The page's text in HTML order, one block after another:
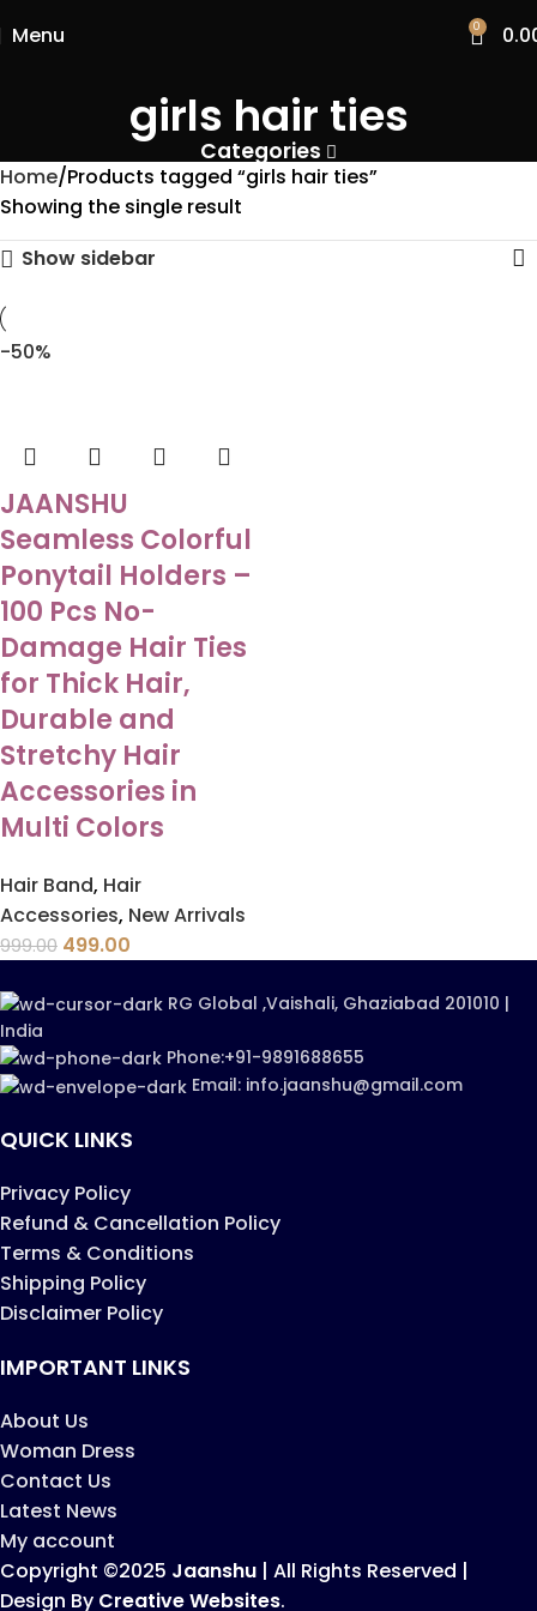
Menu 0
girls hair ties
Categories
Home Products tagged “girls hair ties”
Showing the single result
Show sidebar
-50%
JAANSHU
Seamless Colorful
Ponytail Holders –
100 Pcs No-
Damage Hair Ties
for Thick Hair,
Durable and
Stretchy Hair
Accessories in
Multi Colors
Hair Band, Hair
Accessories, New Arrivals
999.00 499.00
RG Global ,Vaishali, Ghaziabad 201010 |
India
Phone:+91-9891688655
Email: info.jaanshu@gmail.com
QUICK LINKS
Privacy Policy
Refund & Cancellation Policy
Terms & Conditions
Shipping Policy
Disclaimer Policy
IMPORTANT LINKS
About Us
Woman Dress
Contact Us
Latest News
My account
Copyright ©2025 Jaanshu | All Rights Reserved |
Design By Creative Websites.